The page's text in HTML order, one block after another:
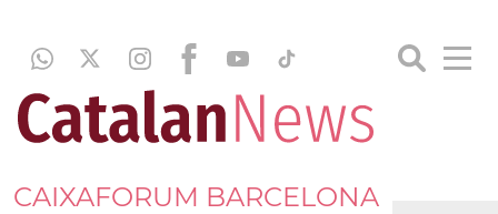
CAIXAFORUM BARCELONA